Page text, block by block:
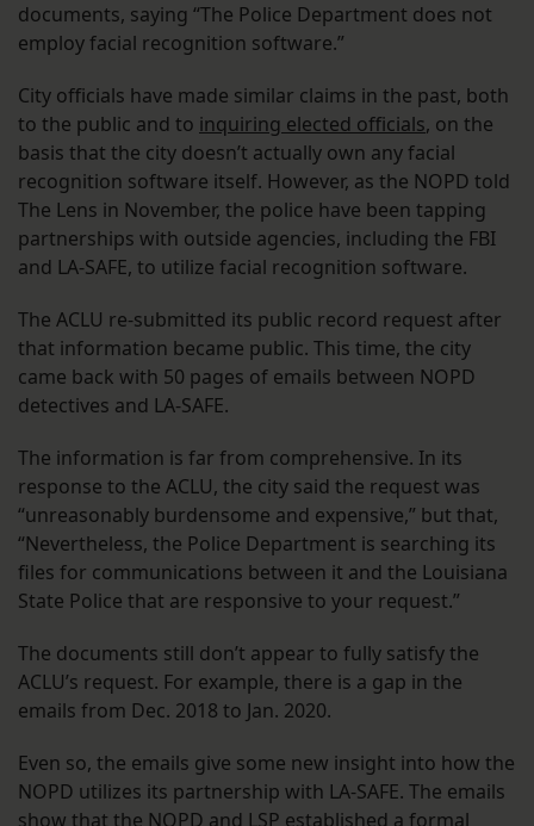
documents, saying “The Police Department does not
employ facial recognition software.”
City officials have made similar claims in the past, both
to the public and to inquiring elected officials, on the
basis that the city doesn’t actually own any facial
recognition software itself. However, as the NOPD told
The Lens in November, the police have been tapping
partnerships with outside agencies, including the FBI
and LA-SAFE, to utilize facial recognition software.
The ACLU re-submitted its public record request after
that information became public. This time, the city
came back with 50 pages of emails between NOPD
detectives and LA-SAFE.
The information is far from comprehensive. In its
response to the ACLU, the city said the request was
“unreasonably burdensome and expensive,” but that,
“Nevertheless, the Police Department is searching its
files for communications between it and the Louisiana
State Police that are responsive to your request.”
The documents still don’t appear to fully satisfy the
ACLU’s request. For example, there is a gap in the
emails from Dec. 2018 to Jan. 2020.
Even so, the emails give some new insight into how the
NOPD utilizes its partnership with LA-SAFE. The emails
show that the NOPD and LSP established a formal